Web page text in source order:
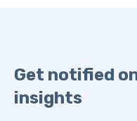
Get notified
insights